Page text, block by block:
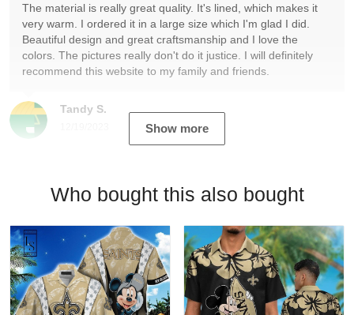
Tandy S.
The material is really great quality. It's lined, which makes it
very warm. I ordered it in a large size which I'm glad I did.
Beautiful design and great craftsmanship and I love the
colors. The pictures really don't do it justice. I will definitely
recommend this website to my family and friends.
Show more
Who bought this also bought